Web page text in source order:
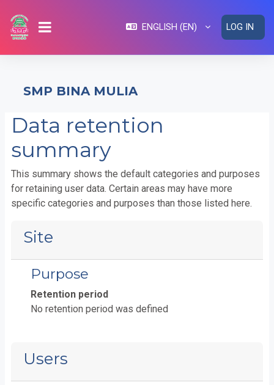
ENGLISH ‎(EN)‎ LOG IN
SMP BINA MULIA
Data retention
summary
This summary shows the default categories and purposes
for retaining user data. Certain areas may have more
specific categories and purposes than those listed here.
Site
Purpose
Retention period
No retention period was defined
Users